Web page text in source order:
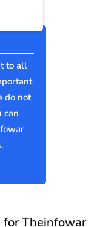
to all
do not
can
Theinfowar